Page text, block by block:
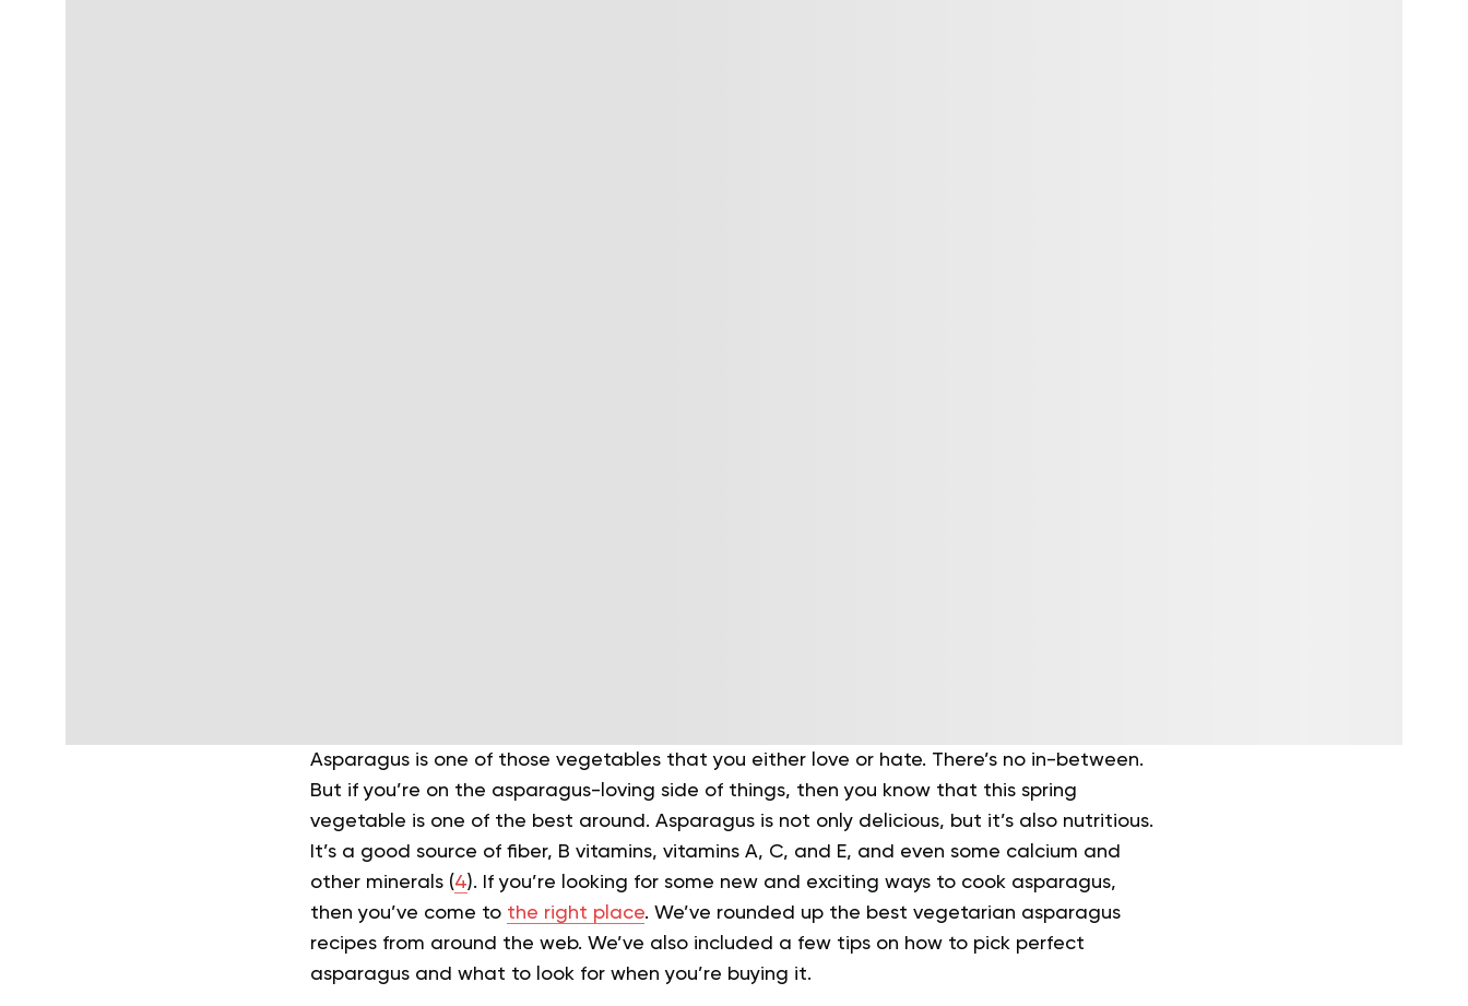
Asparagus is one of those vegetables that you either love or hate. There’s no in-between.
But if you’re on the asparagus-loving side of things, then you know that this spring
vegetable is one of the best around. Asparagus is not only delicious, but it’s also nutritious.
It’s a good source of fiber, B vitamins, vitamins A, C, and E, and even some calcium and
other minerals (4).
If you’re looking for some new and exciting ways to cook asparagus,
then you’ve come to the right place. We’ve rounded up the best vegetarian asparagus
recipes from around the web. We’ve also included a few tips on how to pick perfect
asparagus and what to look for when you’re buying it.